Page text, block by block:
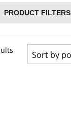
PRODUCT FILTERS